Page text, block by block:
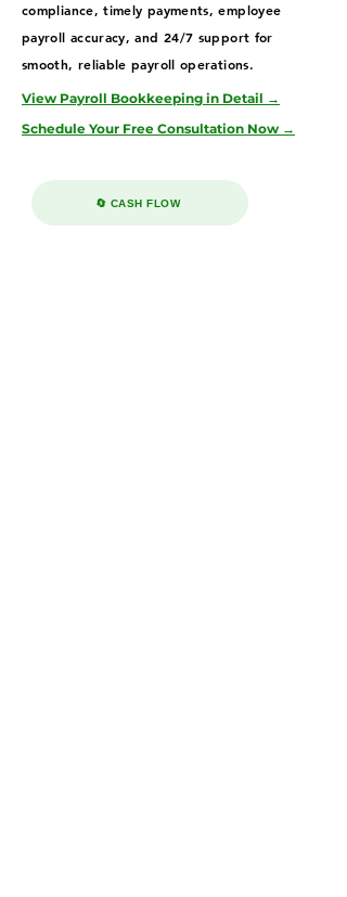
compliance, timely payments, employee
payroll accuracy, and 24/7 support for
smooth, reliable payroll operations.
View Payroll Bookkeeping in Detail →
Schedule Your Free Consultation Now →
🔄 CASH FLOW